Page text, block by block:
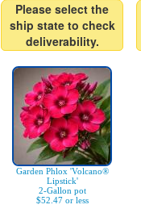
Please select the
ship state to check
deliverability.
Garden Phlox 'Volcano®
Lipstick'
2-Gallon pot
$52.47 or less